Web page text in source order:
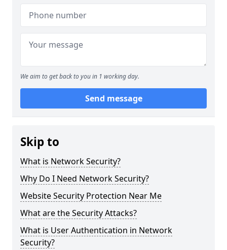
We aim to get back to you in 1 working day.
Send message
Skip to
What is Network Security?
Why Do I Need Network Security?
Website Security Protection Near Me
What are the Security Attacks?
What is User Authentication in Network
Security?